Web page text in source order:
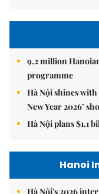
9.2 million
programme
Hà Nội shines
New Year 2026’
Hà Nội plans $1.1
Hanoi
Hà Nội's 2026